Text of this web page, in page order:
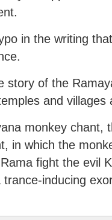
in the writing
story of the
and villages
monkey chant,
in which the
fight the evil
inducing